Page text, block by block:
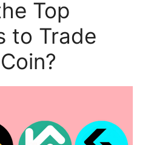
Top
to Trade